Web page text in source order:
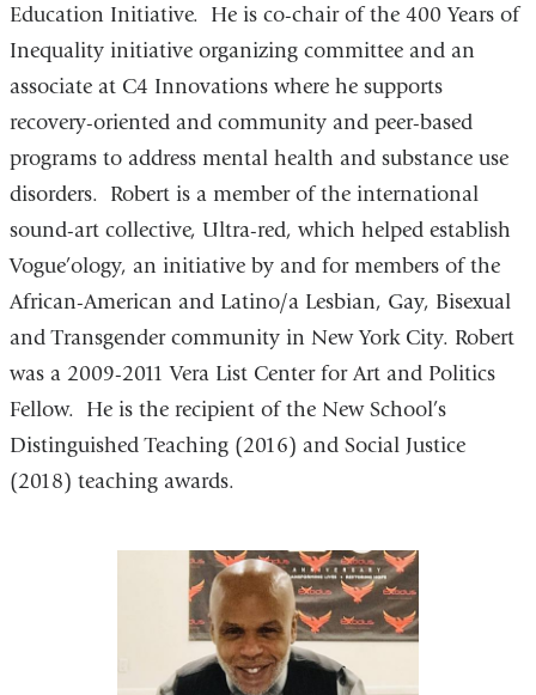
Education Initiative. He is co-chair of the 400 Years of
Inequality initiative organizing committee and an
associate at C4 Innovations where he supports
recovery-oriented and community and peer-based
programs to address mental health and substance use
disorders. Robert is a member of the international
sound-art collective, Ultra-red, which helped establish
Vogue’ology, an initiative by and for members of the
African-American and Latino/a Lesbian, Gay, Bisexual
and Transgender community in New York City. Robert
was a 2009-2011 Vera List Center for Art and Politics
Fellow. He is the recipient of the New School’s
Distinguished Teaching (2016) and Social Justice
(2018) teaching awards.